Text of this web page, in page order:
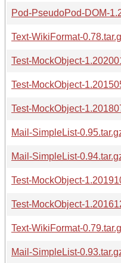
Pod-PseudoPod-DOM-
Text-WikiFormat-
Test-MockObject-
Test-MockObject-
Test-MockObject-
Mail-SimpleList-
Mail-SimpleList-
Test-MockObject-
Test-MockObject-
Text-WikiFormat-
Mail-SimpleList-